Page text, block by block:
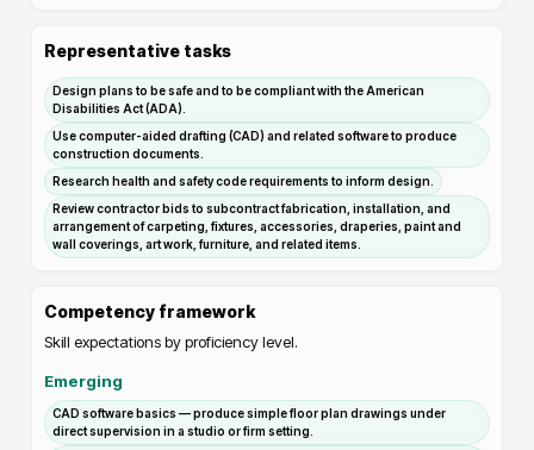
Representative tasks
Design plans to be safe and to be compliant with the American
Disabilities Act (ADA).
Use computer-aided drafting (CAD) and related software to produce
construction documents.
Research health and safety code requirements to inform design.
Review contractor bids to subcontract fabrication, installation, and
arrangement of carpeting, fixtures, accessories, draperies, paint and
wall coverings, art work, furniture, and related items.
Competency framework
Skill expectations by proficiency level.
Emerging
CAD software basics — produce simple floor plan drawings under
direct supervision in a studio or firm setting.